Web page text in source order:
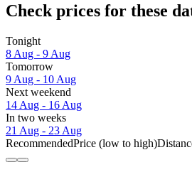
Check prices for these
Tonight
8 Aug - 9 Aug
Tomorrow
9 Aug - 10 Aug
Next weekend
14 Aug - 16 Aug
In two weeks
21 Aug - 23 Aug
RecommendedPrice (low to high)